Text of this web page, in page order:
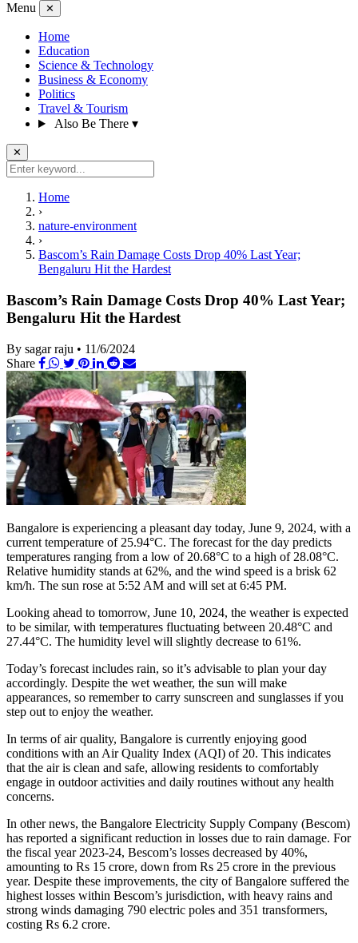
Menu ✕
Home
Education
Science & Technology
Business & Economy
Politics
Travel & Tourism
Also Be There ▾
✕
Home
›
nature-environment
›
Bascom’s Rain Damage Costs Drop 40% Last Year;
Bengaluru Hit the Hardest
Bascom’s Rain Damage Costs Drop 40% Last Year;
Bengaluru Hit the Hardest
By sagar raju • 11/6/2024
Share
Bangalore is experiencing a pleasant day today, June 9, 2024, with a
current temperature of 25.94°C. The forecast for the day predicts
temperatures ranging from a low of 20.68°C to a high of 28.08°C.
Relative humidity stands at 62%, and the wind speed is a brisk 62
km/h. The sun rose at 5:52 AM and will set at 6:45 PM.
Looking ahead to tomorrow, June 10, 2024, the weather is expected
to be similar, with temperatures fluctuating between 20.48°C and
27.44°C. The humidity level will slightly decrease to 61%.
Today’s forecast includes rain, so it’s advisable to plan your day
accordingly. Despite the wet weather, the sun will make
appearances, so remember to carry sunscreen and sunglasses if you
step out to enjoy the weather.
In terms of air quality, Bangalore is currently enjoying good
conditions with an Air Quality Index (AQI) of 20. This indicates
that the air is clean and safe, allowing residents to comfortably
engage in outdoor activities and daily routines without any health
concerns.
In other news, the Bangalore Electricity Supply Company (Bescom)
has reported a significant reduction in losses due to rain damage. For
the fiscal year 2023-24, Bescom’s losses decreased by 40%,
amounting to Rs 15 crore, down from Rs 25 crore in the previous
year. Despite these improvements, the city of Bangalore suffered the
highest losses within Bescom’s jurisdiction, with heavy rains and
strong winds damaging 790 electric poles and 351 transformers,
costing Rs 6.2 crore.